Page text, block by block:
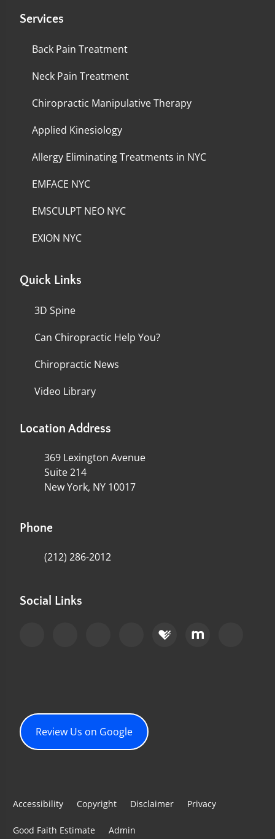
Services
Back Pain Treatment
Neck Pain Treatment
Chiropractic Manipulative Therapy
Applied Kinesiology
Allergy Eliminating Treatments in NYC
EMFACE NYC
EMSCULPT NEO NYC
EXION NYC
Quick Links
3D Spine
Can Chiropractic Help You?
Chiropractic News
Video Library
Location Address
369 Lexington Avenue
Suite 214
New York, NY 10017
Phone
(212) 286-2012
Social Links
Review Us on Google
Accessibility Copyright Disclaimer Privacy
Good Faith Estimate Admin